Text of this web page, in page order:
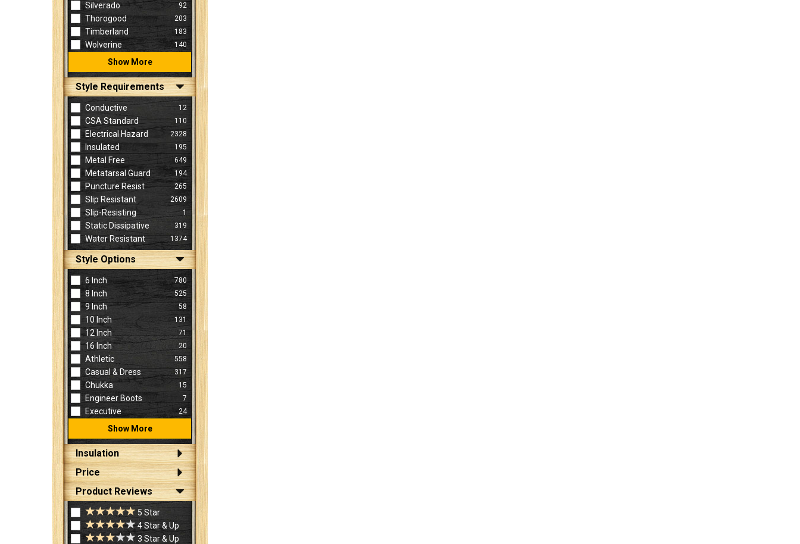
Silverado 92
Thorogood 203
Timberland 183
Wolverine 140
Show More
Style Requirements
Conductive 12
CSA Standard 110
Electrical Hazard 2328
Insulated 195
Metal Free 649
Metatarsal Guard 194
Puncture Resist 265
Slip Resistant 2609
Slip-Resisting 1
Static Dissipative 319
Water Resistant 1374
Style Options
6 Inch 780
8 Inch 525
9 Inch 58
10 Inch 131
12 Inch 71
16 Inch 20
Athletic 558
Casual & Dress 317
Chukka 15
Engineer Boots 7
Executive 24
Show More
Insulation
Price
Product Reviews
5 Star
4 Star & Up
3 Star & Up